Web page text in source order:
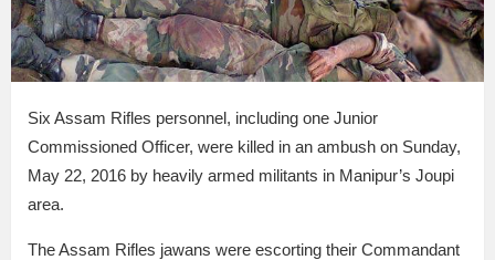
Six Assam Rifles personnel, including one Junior
Commissioned Officer, were killed in an ambush on Sunday,
May 22, 2016 by heavily armed militants in Manipur’s Joupi
area.
The Assam Rifles jawans were escorting their Commandant